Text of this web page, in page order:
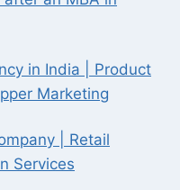
in India | Product
Marketing
| Retail
Services